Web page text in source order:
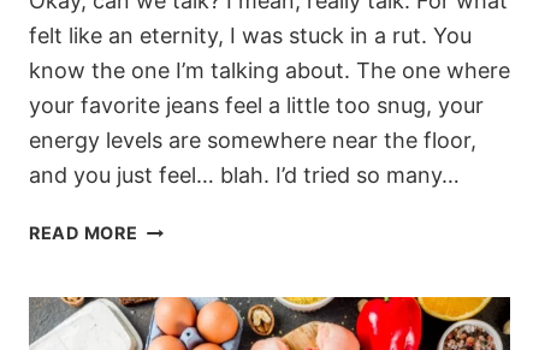
felt like an eternity, I was stuck in a rut. You
know the one I’m talking about. The one where
your favorite jeans feel a little too snug, your
energy levels are somewhere near the floor,
and you just feel… blah. I’d tried so many…
READ MORE MY
MODERATE
LOW-